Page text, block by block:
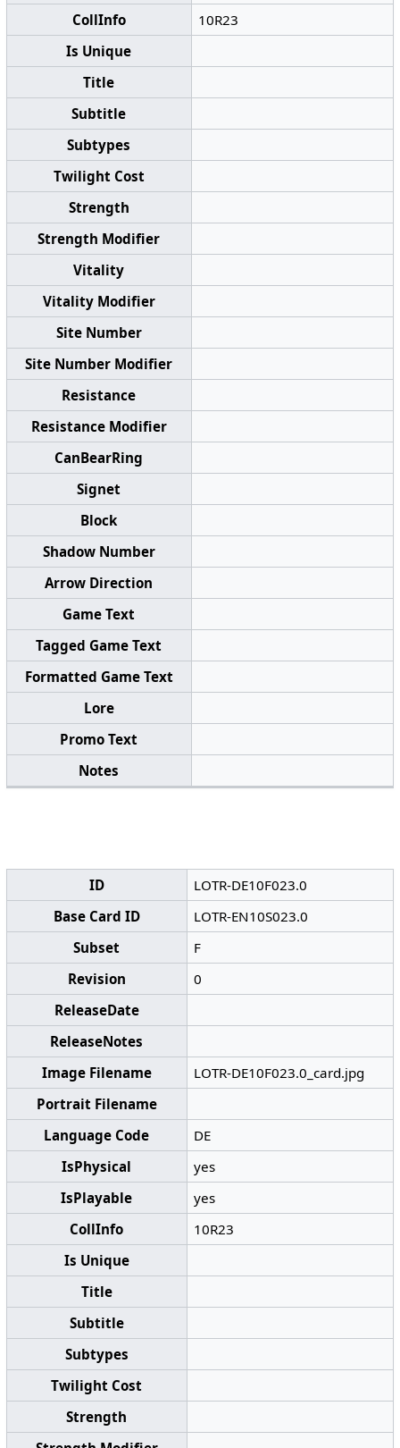
CollInfo
10R23
Is Unique
Title
Subtitle
Subtypes
Twilight Cost
Strength
Strength Modifier
Vitality
Vitality Modifier
Site Number
Site Number Modifier
Resistance
Resistance Modifier
CanBearRing
Signet
Block
Shadow Number
Arrow Direction
Game Text
Tagged Game Text
Formatted Game Text
Lore
Promo Text
Notes
ID
LOTR-DE10F023.0
Base Card ID
LOTR-EN10S023.0
Subset
F
Revision
0
ReleaseDate
ReleaseNotes
Image Filename
LOTR-DE10F023.0_card.jpg
Portrait Filename
Language Code
DE
IsPhysical
yes
IsPlayable
yes
CollInfo
10R23
Is Unique
Title
Subtitle
Subtypes
Twilight Cost
Strength